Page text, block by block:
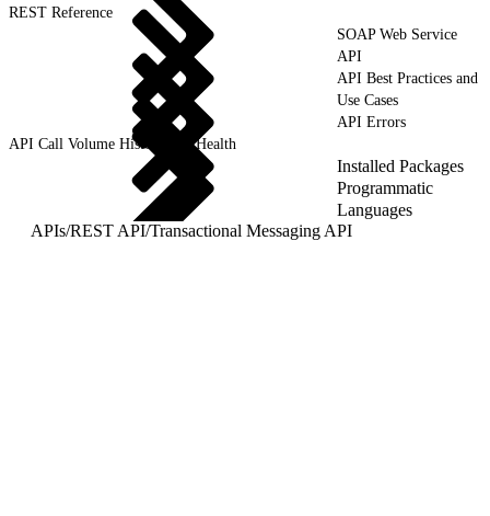
REST Reference
SOAP Web Service
API
API Best Practices and
Use Cases
API Errors
API Call Volume History and Health
Installed Packages
Programmatic
Languages
APIs/REST API/Transactional Messaging API